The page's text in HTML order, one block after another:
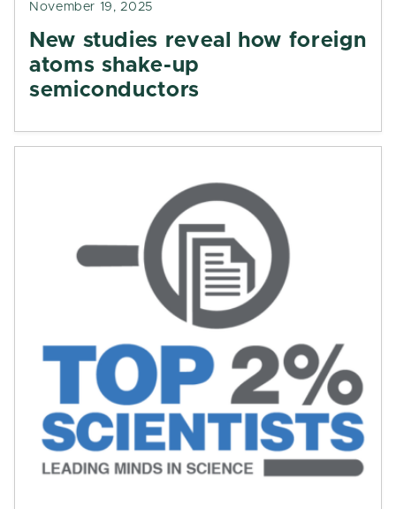
November 19, 2025
New studies reveal how foreign
atoms shake-up
semiconductors